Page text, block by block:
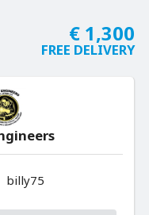
€ 1,300
FREE DELIVERY
billy75